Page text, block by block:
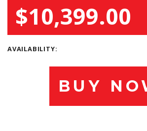
$10,399.00
AVAILABILITY:
BUY